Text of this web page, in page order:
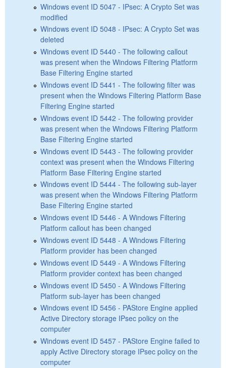
Windows event ID 5047 - IPsec: A Crypto Set was
modified
Windows event ID 5048 - IPsec: A Crypto Set was
deleted
Windows event ID 5440 - The following callout
was present when the Windows Filtering Platform
Base Filtering Engine started
Windows event ID 5441 - The following filter was
present when the Windows Filtering Platform Base
Filtering Engine started
Windows event ID 5442 - The following provider
was present when the Windows Filtering Platform
Base Filtering Engine started
Windows event ID 5443 - The following provider
context was present when the Windows Filtering
Platform Base Filtering Engine started
Windows event ID 5444 - The following sub-layer
was present when the Windows Filtering Platform
Base Filtering Engine started
Windows event ID 5446 - A Windows Filtering
Platform callout has been changed
Windows event ID 5448 - A Windows Filtering
Platform provider has been changed
Windows event ID 5449 - A Windows Filtering
Platform provider context has been changed
Windows event ID 5450 - A Windows Filtering
Platform sub-layer has been changed
Windows event ID 5456 - PAStore Engine applied
Active Directory storage IPsec policy on the
computer
Windows event ID 5457 - PAStore Engine failed to
apply Active Directory storage IPsec policy on the
computer